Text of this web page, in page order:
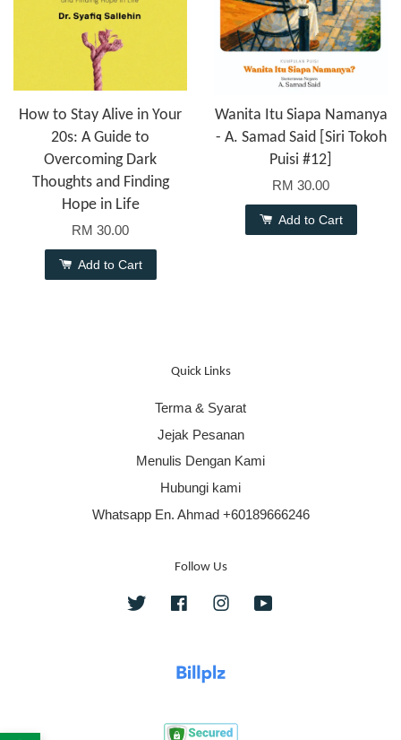
How to Stay Alive in Your
20s: A Guide to
Overcoming Dark
Thoughts and Finding
Hope in Life
RM 30.00
Add to Cart
Wanita Itu Siapa Namanya
- A. Samad Said [Siri Tokoh
Puisi #12]
RM 30.00
Add to Cart
Quick Links
Terma & Syarat
Jejak Pesanan
Menulis Dengan Kami
Hubungi kami
Whatsapp En. Ahmad +60189666246
Follow Us
Twitter FacebookInstagram